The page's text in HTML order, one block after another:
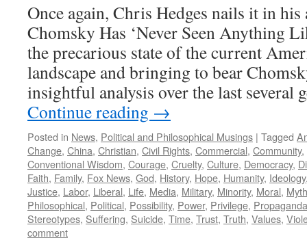
Once again, Chris Hedges nails it in
Chomsky Has ‘Never Seen Anything
the precarious state of the current
landscape and bringing to bear
insightful analysis over the last several
Continue reading →
Posted in News, Political and Philosophical Musings | Tagged
Change, China, Christian, Civil Rights, Commercial, Community,
Conventional Wisdom, Courage, Cruelty, Culture, Democracy,
Faith, Family, Fox News, God, History, Hope, Humanity, Ideology
Justice, Labor, Liberal, Life, Media, Military, Minority, Moral,
Philosophical, Political, Possibility, Power, Privilege, Propaganda
Stereotypes, Suffering, Suicide, Time, Trust, Truth, Values,
comment